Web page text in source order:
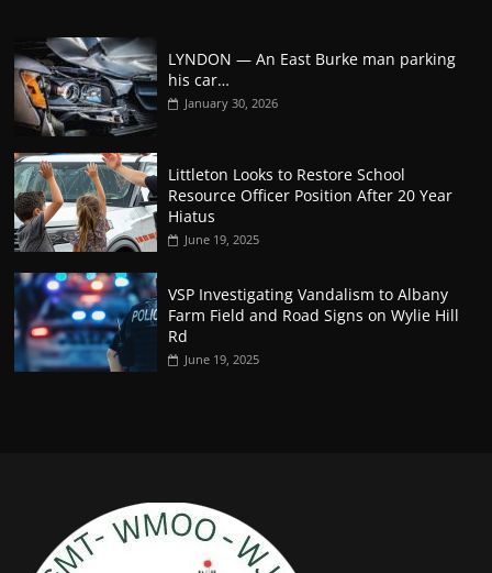
LYNDON — An East Burke man parking
his car…
January 30, 2026
Littleton Looks to Restore School
Resource Officer Position After 20 Year
Hiatus
June 19, 2025
VSP Investigating Vandalism to Albany
Farm Field and Road Signs on Wylie Hill
Rd
June 19, 2025